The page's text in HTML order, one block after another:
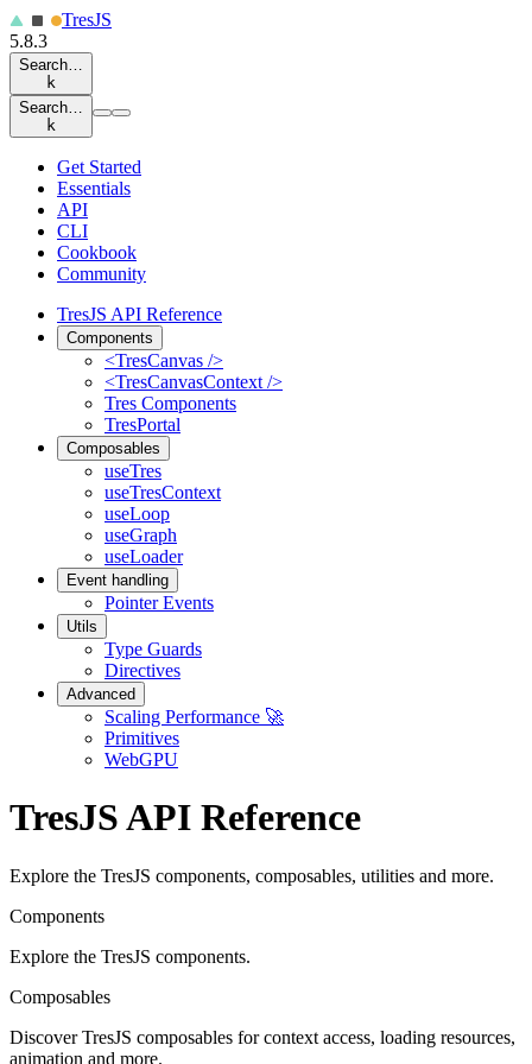
TresJS
5.8.3
Search…
k
Search…
k
Get Started
Essentials
API
CLI
Cookbook
Community
TresJS API Reference
Components
<TresCanvas />
<TresCanvasContext />
Tres Components
TresPortal
Composables
useTres
useTresContext
useLoop
useGraph
useLoader
Event handling
Pointer Events
Utils
Type Guards
Directives
Advanced
Scaling Performance 🚀
Primitives
WebGPU
TresJS API Reference
Explore the TresJS components, composables, utilities and more.
Components
Explore the TresJS components.
Composables
Discover TresJS composables for context access, loading resources,
animation and more.